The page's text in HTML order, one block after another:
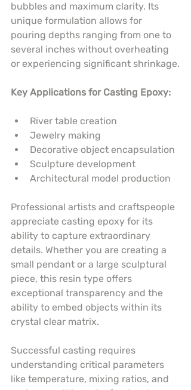
bubbles and maximum clarity. Its
unique formulation allows for
pouring depths ranging from one to
several inches without overheating
or experiencing significant shrinkage.
Key Applications for Casting Epoxy:
River table creation
Jewelry making
Decorative object encapsulation
Sculpture development
Architectural model production
Professional artists and craftspeople
appreciate casting epoxy for its
ability to capture extraordinary
details. Whether you are creating a
small pendant or a large sculptural
piece, this resin type offers
exceptional transparency and the
ability to embed objects within its
crystal clear matrix.
Successful casting requires
understanding critical parameters
like temperature, mixing ratios, and